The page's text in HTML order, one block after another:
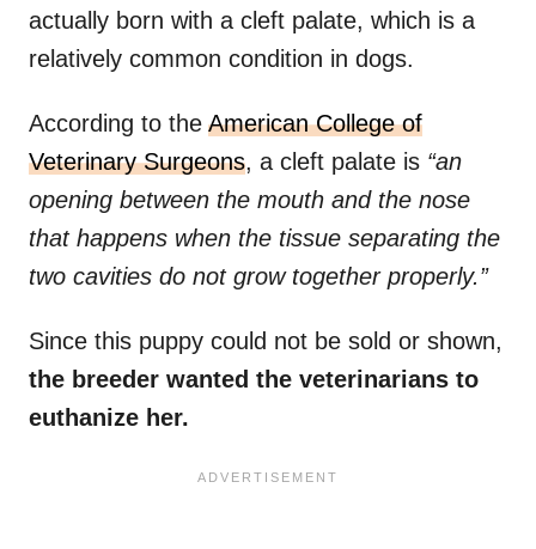
actually born with a cleft palate, which is a
relatively common condition in dogs.
According to the American College of
Veterinary Surgeons, a cleft palate is “an
opening between the mouth and the nose
that happens when the tissue separating the
two cavities do not grow together properly.”
Since this puppy could not be sold or shown,
the breeder wanted the veterinarians to
euthanize her.